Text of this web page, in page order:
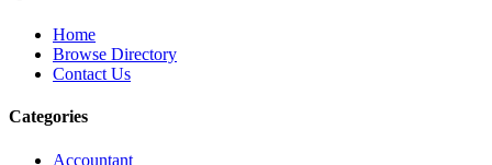
Home
Browse Directory
Contact Us
Categories
Accountant